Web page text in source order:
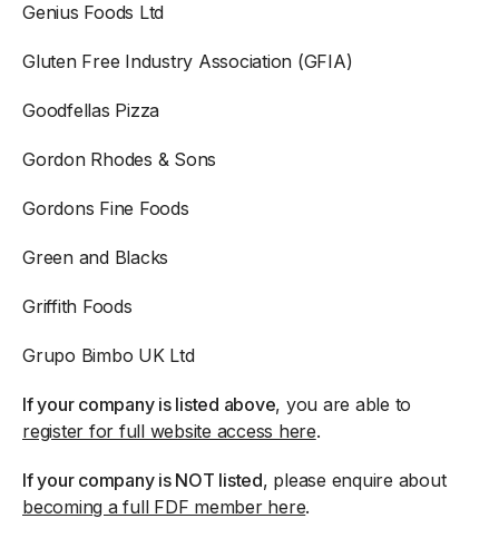
Genius Foods Ltd
Gluten Free Industry Association (GFIA)
Goodfellas Pizza
Gordon Rhodes & Sons
Gordons Fine Foods
Green and Blacks
Griffith Foods
Grupo Bimbo UK Ltd
If your company is listed above, you are able to
register for full website access here.
If your company is NOT listed, please enquire about
becoming a full FDF member here.